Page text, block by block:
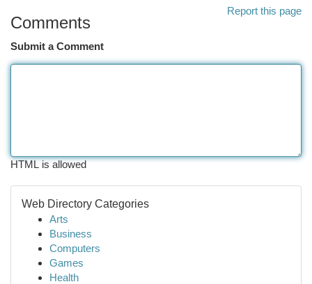
Report this page
Comments
Submit a Comment
HTML is allowed
Web Directory Categories
Arts
Business
Computers
Games
Health